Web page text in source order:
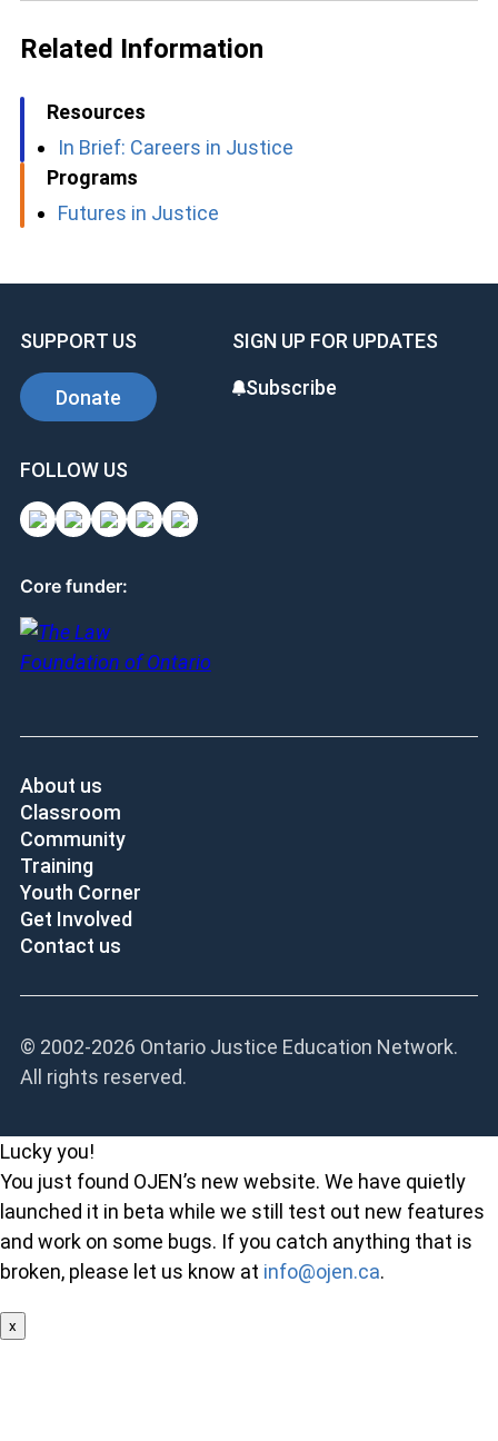
Related Information
Resources
In Brief: Careers in Justice
Programs
Futures in Justice
SUPPORT US
Donate
SIGN UP FOR UPDATES
Subscribe
FOLLOW US
Core funder:
About us
Classroom
Community
Training
Youth Corner
Get Involved
Contact us
© 2002-2026 Ontario Justice Education Network.
All rights reserved.
Lucky you!
You just found OJEN’s new website. We have quietly
launched it in beta while we still test out new features
and work on some bugs. If you catch anything that is
broken, please let us know at info@ojen.ca.
x